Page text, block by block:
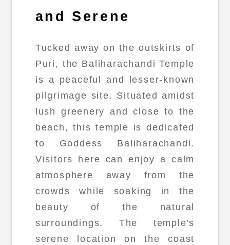
and Serene
Tucked away on the outskirts of
Puri, the Baliharachandi Temple
is a peaceful and lesser-known
pilgrimage site. Situated amidst
lush greenery and close to the
beach, this temple is dedicated
to Goddess Baliharachandi.
Visitors here can enjoy a calm
atmosphere away from the
crowds while soaking in the
beauty of the natural
surroundings. The temple's
serene location on the coast